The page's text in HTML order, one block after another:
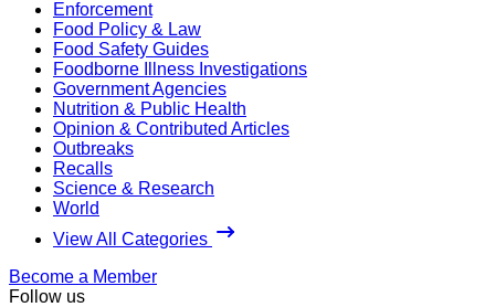
Enforcement
Food Policy & Law
Food Safety Guides
Foodborne Illness Investigations
Government Agencies
Nutrition & Public Health
Opinion & Contributed Articles
Outbreaks
Recalls
Science & Research
World
View All Categories
Become a Member
Follow us